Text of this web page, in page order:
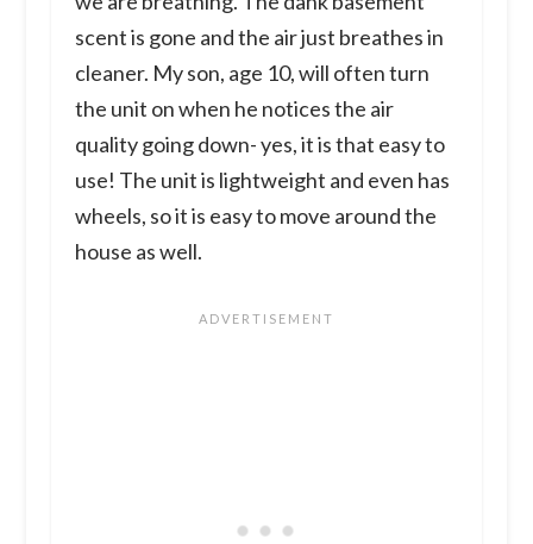
scent is gone and the air just breathes in
cleaner. My son, age 10, will often turn
the unit on when he notices the air
quality going down- yes, it is that easy to
use! The unit is lightweight and even has
wheels, so it is easy to move around the
house as well.